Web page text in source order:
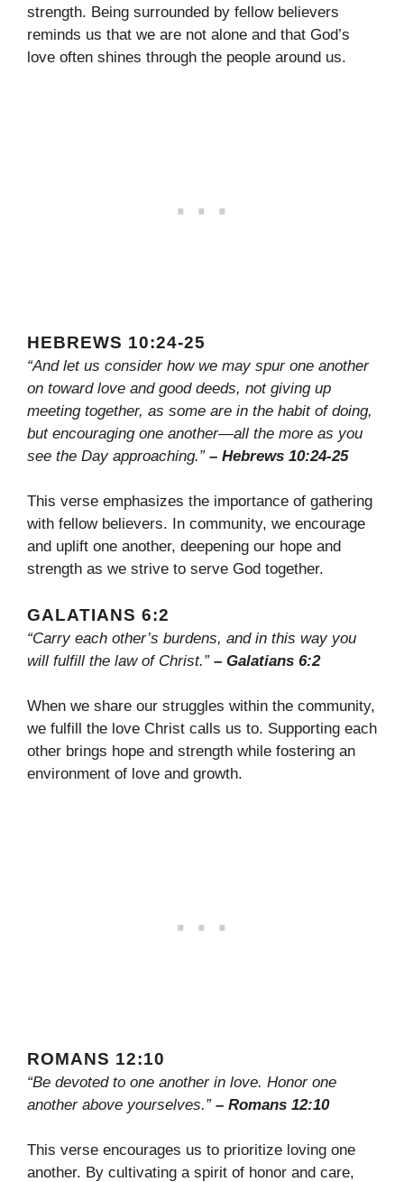
strength. Being surrounded by fellow believers
reminds us that we are not alone and that God’s
love often shines through the people around us.
HEBREWS 10:24-25
“And let us consider how we may spur one another
on toward love and good deeds, not giving up
meeting together, as some are in the habit of doing,
but encouraging one another—all the more as you
see the Day approaching.” – Hebrews 10:24-25
This verse emphasizes the importance of gathering
with fellow believers. In community, we encourage
and uplift one another, deepening our hope and
strength as we strive to serve God together.
GALATIANS 6:2
“Carry each other’s burdens, and in this way you
will fulfill the law of Christ.” – Galatians 6:2
When we share our struggles within the community,
we fulfill the love Christ calls us to. Supporting each
other brings hope and strength while fostering an
environment of love and growth.
ROMANS 12:10
“Be devoted to one another in love. Honor one
another above yourselves.” – Romans 12:10
This verse encourages us to prioritize loving one
another. By cultivating a spirit of honor and care,